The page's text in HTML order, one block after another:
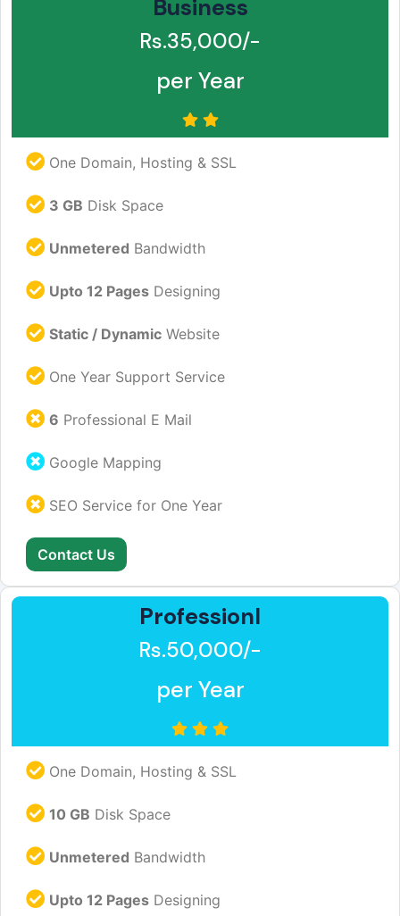
Business
Rs.35,000/-
per Year
One Domain, Hosting & SSL
3 GB Disk Space
Unmetered Bandwidth
Upto 12 Pages Designing
Static / Dynamic Website
One Year Support Service
6 Professional E Mail
Google Mapping
SEO Service for One Year
Contact Us
Professionl
Rs.50,000/-
per Year
One Domain, Hosting & SSL
10 GB Disk Space
Unmetered Bandwidth
Upto 12 Pages Designing